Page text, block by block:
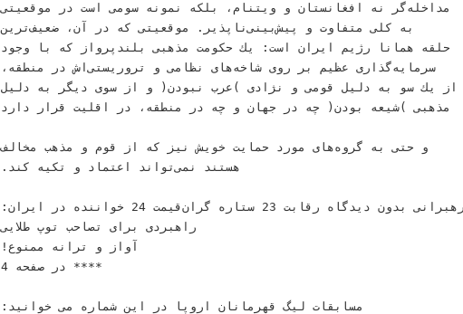
‫ﻣﺪﺍﺧﻠﻪﮔﺮ ﻧﻪ ﺍﻓﻐﺎﻧﺴﺘﺎﻥ ﻭ ﻭﻳﺘﻨﺎﻡ‪ ،‬ﺑﻠﻜﻪ ﻧﻤﻮﻧﻪ ﺳﻮﻣﻰ ﺍﺳﺖ ﺩﺭ ﻣﻮﻗﻌﻴﺘﻰ‬
‫ﺑﻪ ﻛﻠﻰ ﻣﺘﻔﺎﻭﺕ ﻭ ﭘﻴﺶﺑﻴﻨﻰﻧﺎﭘﺬﻳﺮ‪ .‬ﻣﻮﻗﻌﻴﺘﻰ ﻛﻪ ﺩﺭ ﺁﻥ‪ ،‬ﺿﻌﻴﻒﺗﺮﻳﻦ‬
‫ﺣﻠﻘﻪ ﻫﻤﺎﻧﺎ ﺭژﻳﻢ ﺍﻳﺮﺍﻥ ﺍﺳﺖ‪ :‬ﻳﻚ ﺣﻜﻮﻣﺖ ﻣﺬﻫﺒﻰ ﺑﻠﻨﺪﭘﺮﻭﺍﺯ ﻛﻪ ﺑﺎ ﻭﺟﻮﺩ‬
‫ﺳﺮﻣﺎﻳﻪﮔﺬﺍﺭﻯ ﻋﻈﻴﻢ ﺑﺮ ﺭﻭﻯ ﺷﺎﺧﻪﻫﺎﻯ ﻧﻈﺎﻣﻰ ﻭ ﺗﺮﻭﺭﻳﺴﺘﻰﺍﺵ ﺩﺭ ﻣﻨﻄﻘﻪ‪،‬‬
‫ﺍﺯ ﻳﻚ ﺳﻮ ﺑﻪ ﺩﻟﻴﻞ ﻗﻮﻣﻰ ﻭ ﻧﮋﺍﺩﻯ )ﻋﺮﺏ ﻧﺒﻮﺩﻥ( ﻭ ﺍﺯ ﺳﻮﻯ ﺩﻳﮕﺮ ﺑﻪ ﺩﻟﻴﻞ‬
‫ﻣﺬﻫﺒﻰ )ﺷﻴﻌﻪ ﺑﻮﺩﻥ( ﭼﻪ ﺩﺭ ﺟﻬﺎﻥ ﻭ ﭼﻪ ﺩﺭ ﻣﻨﻄﻘﻪ‪ ،‬ﺩﺭ ﺍﻗﻠﻴﺖ ﻗﺮﺍﺭ ﺩﺍﺭﺩ‬
‫ﻭ ﺣﺘﻰ ﺑﻪ ﮔﺮﻭﻩﻫﺎﻯ ﻣﻮﺭﺩ ﺣﻤﺎﻳﺖ ﺧﻮﻳﺶ ﻧﻴﺰ ﻛﻪ ﺍﺯ ﻗﻮﻡ ﻭ ﻣﺬﻫﺐ ﻣﺨﺎﻟﻒ‬
‫ﻫﺴﺘﻨﺪ ﻧﻤﻰﺗﻮﺍﻧﺪ ﺍﻋﺘﻤﺎﺩ ﻭ ﺗﻜﻴﻪ ﻛﻨﺪ‪.‬‬
‫‪ 24‬ﺧﻮﺍﻧﻨﺪﻩ ﺩﺭ ﺍﻳﺮﺍﻥ‪:‬‬ ‫ﺭﻫﺒﺮﺍﻧﻰ ﺑﺪﻭﻥ ﺩﻳﺪﮔﺎﻩ‬ ‫ﺭﻗﺎﺑﺖ ‪ 23‬ﺳﺘﺎﺭﻩ ﮔﺮﺍﻥﻗﻴﻤﺖ‬
‫ﺭﺍﻫﺒﺮﺩﻯ‬ ‫ﺑﺮﺍﻯ ﺗﺼﺎﺣﺐ ﺗﻮپ ﻃﻼﻳﻰ‬
‫ﺁﻭﺍﺯ ﻭ ﺗﺮﺍﻧﻪ ﻣﻤﻨﻮﻉ!‬
‫ﺩﺭ ﺻﻔﺤﻪ ‪4‬‬ ‫****‬
‫ﺩﺭ ﺍﻳﻦ ﺷﻤﺎﺭﻩ ﻣﻰ ﺧﻮﺍﻧﻴﺪ‪:‬‬ ‫ﻣﺴﺎﺑﻘﺎﺕ ﻟﻴﮓ ﻗﻬﺮﻣﺎﻧﺎﻥ ﺍﺭﻭﭘﺎ‬